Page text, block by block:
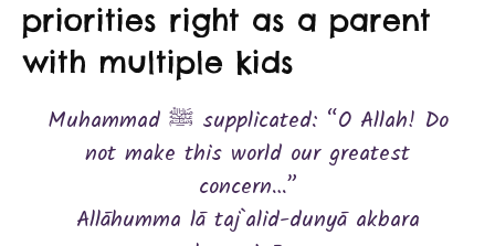
priorities right as a parent
with multiple kids
Muhammad ﷺ supplicated: “O Allah! Do
not make this world our greatest
concern…”
Allāhumma lā taj`alid-dunyā akbara